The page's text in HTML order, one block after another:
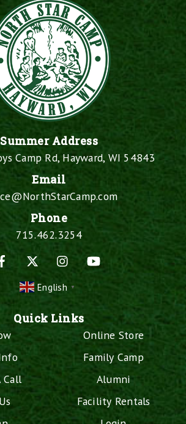
Summer Address
Camp Rd, Hayward, WI 54843
Email
Phone
715.462.3254
Facebook
InstagramYouTube
English ▼
Quick Links
Call
Online Store
Family Camp
Alumni
Facility Rentals